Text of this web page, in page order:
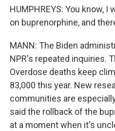
HUMPHREYS: You know,
on buprenorphine, and
MANN: The Biden
NPR's repeated inquiries.
Overdose deaths keep
83,000 this year. New
communities are
said the rollback of the
at a moment when it's